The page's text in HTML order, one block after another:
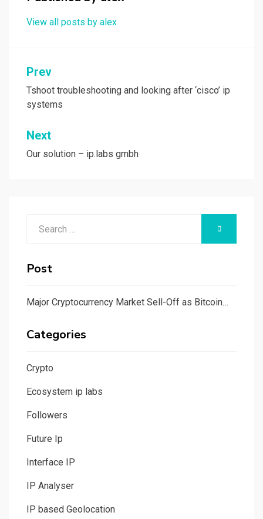
k
n
View all posts by alex
Post
navigation
Prev
Tshoot troubleshooting and looking after ‘cisco’ ip
systems
Next
Our solution – ip.labs gmbh
SEARCH
Post
Major Cryptocurrency Market Sell-Off as Bitcoin…
Categories
Crypto
Ecosystem ip labs
Followers
Future Ip
Interface IP
IP Analyser
IP based Geolocation